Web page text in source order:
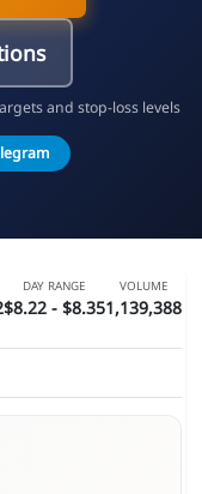
and stop-loss levels
DAY RANGE
$8.22 - $8.35
VOLUME
1,139,388